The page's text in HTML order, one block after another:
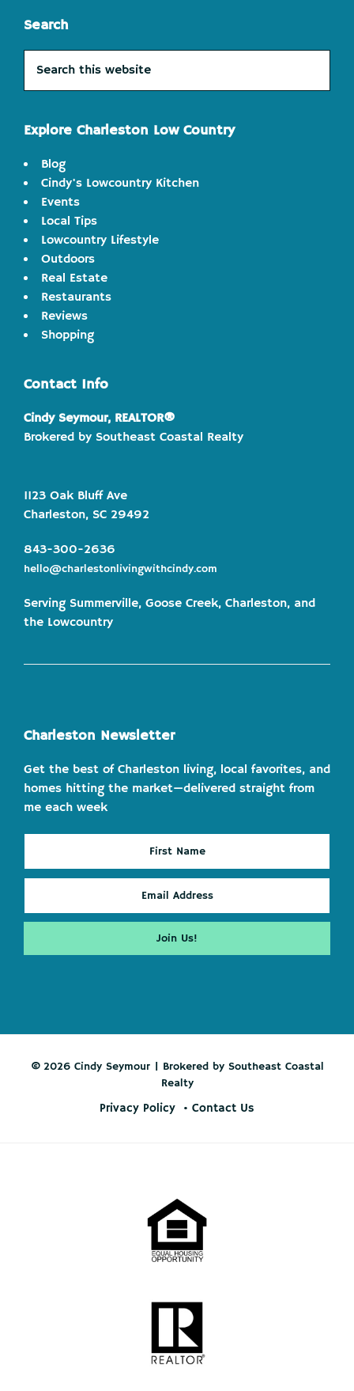
Search
this
Explore Charleston Low Country
Blog
Cindy's Lowcountry Kitchen
Events
Local Tips
Lowcountry Lifestyle
Outdoors
Real Estate
Restaurants
Reviews
Shopping
Contact Info
Cindy Seymour, REALTOR®
Brokered by Southeast Coastal Realty
1123 Oak Bluff Ave
Charleston, SC 29492
843-300-2636
hello@charlestonlivingwithcindy.com
Serving Summerville, Goose Creek, Charleston, and
the Lowcountry
Charleston Newsletter
Get the best of Charleston living, local favorites, and
homes hitting the market—delivered straight from
me each week
© 2026 Cindy Seymour | Brokered by Southeast Coastal
Realty
Privacy Policy Contact Us